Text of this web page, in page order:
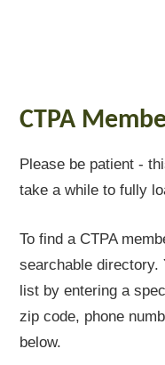
CTPA
Please be patient -
take a while to fully
To find a CTPA
searchable directory.
list by entering a
zip code, phone
below.